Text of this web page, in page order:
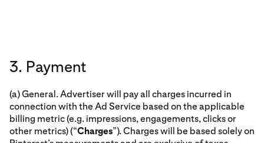
3. Payment
(a) General. Advertiser will pay all charges incurred in
connection with the Ad Service based on the applicable
billing metric (e.g. impressions, engagements, clicks or
other metrics) (“Charges”). Charges will be based solely on